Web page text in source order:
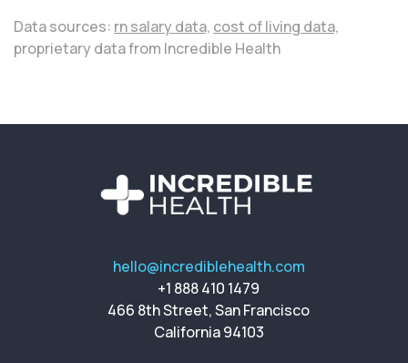
Data sources: rn salary data, cost of living data,
proprietary data from Incredible Health
hello@incrediblehealth.com
+1 888 410 1479
466 8th Street, San Francisco
California 94103